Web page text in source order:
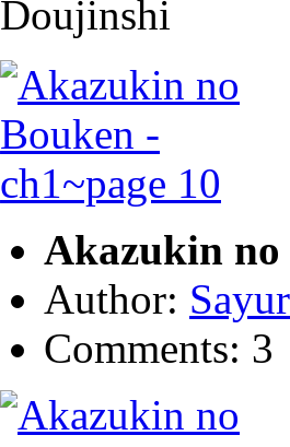
Doujinshi
Akazukin no
Author:
Comments: 3